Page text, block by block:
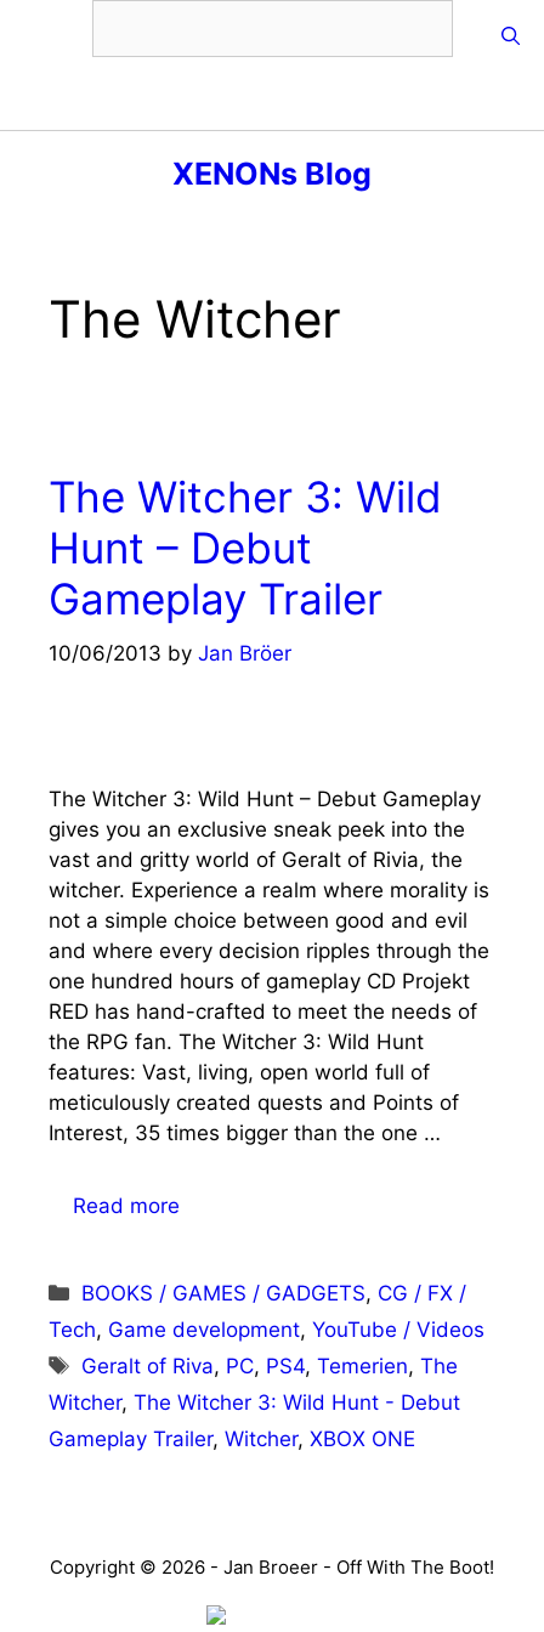
XENONs Blog
The Witcher
The Witcher 3: Wild
Hunt – Debut
Gameplay Trailer
10/06/2013 by Jan Bröer
The Witcher 3: Wild Hunt – Debut Gameplay
gives you an exclusive sneak peek into the
vast and gritty world of Geralt of Rivia, the
witcher. Experience a realm where morality is
not a simple choice between good and evil
and where every decision ripples through the
one hundred hours of gameplay CD Projekt
RED has hand-crafted to meet the needs of
the RPG fan. The Witcher 3: Wild Hunt
features: Vast, living, open world full of
meticulously created quests and Points of
Interest, 35 times bigger than the one …
Read more
Categories
BOOKS / GAMES / GADGETS, CG / FX /
Tech, Game development, YouTube / Videos
Tags
Geralt of Riva, PC, PS4,Temerien,The
Witcher, The Witcher 3: Wild Hunt - Debut
Gameplay Trailer, Witcher, XBOX ONE
Copyright © 2026 - Jan Broeer - Off With The Boot!